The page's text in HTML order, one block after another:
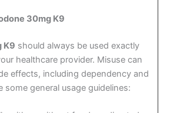
30mg K9
K9 should always be used exactly
healthcare provider. Misuse can
effects, including dependency and
some general usage guidelines: